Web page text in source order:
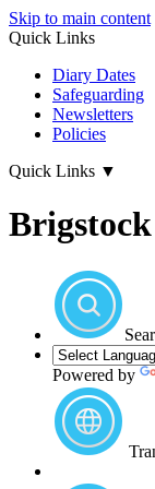
Skip to main content
Quick Links
Diary Dates
Safeguarding
Newsletters
Policies
Quick Links ▼
Powered by